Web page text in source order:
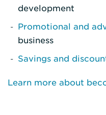
development
Promotional and
business
Savings and
Learn more about